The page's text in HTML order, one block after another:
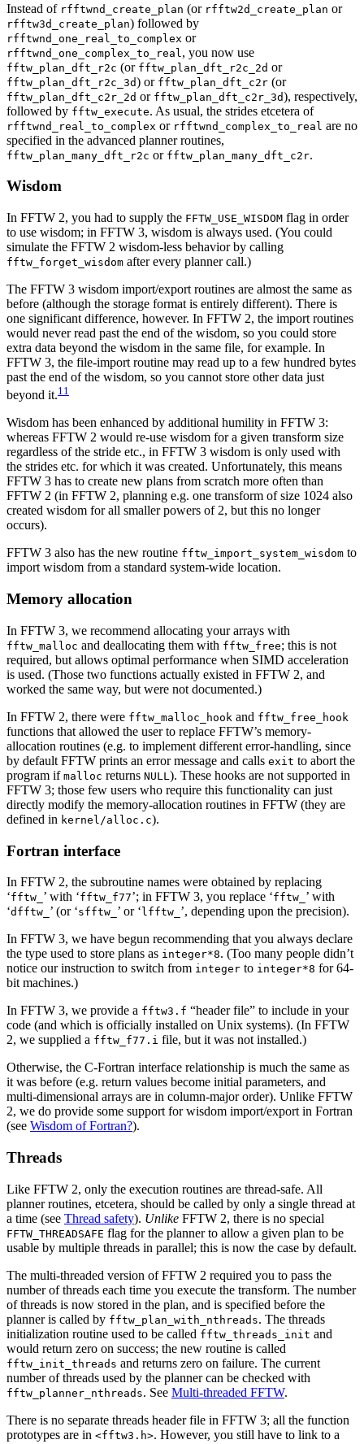
Instead of rfftwnd_create_plan (or rfftw2d_create_plan or
rfftw3d_create_plan) followed by
rfftwnd_one_real_to_complex or
rfftwnd_one_complex_to_real , you now use
fftw_plan_dft_r2c (or fftw_plan_dft_r2c_2d or
fftw_plan_dft_r2c_3d) or fftw_plan_dft_c2r (or
fftw_plan_dft_c2r_2d or fftw_plan_dft_c2r_3d), respectively,
followed by fftw_execute. As usual, the strides etcetera of
rfftwnd_real_to_complex or rfftwnd_complex_to_real are no
specified in the advanced planner routines,
fftw_plan_many_dft_r2c or fftw_plan_many_dft_c2r.
Wisdom
In FFTW 2, you had to supply the FFTW_USE_WISDOM flag in order
to use wisdom; in FFTW 3, wisdom is always used. (You could
simulate the FFTW 2 wisdom-less behavior by calling
fftw_forget_wisdom after every planner call.)
The FFTW 3 wisdom import/export routines are almost the same as
before (although the storage format is entirely different). There is
one significant difference, however. In FFTW 2, the import routines
would never read past the end of the wisdom, so you could store
extra data beyond the wisdom in the same file, for example. In
FFTW 3, the file-import routine may read up to a few hundred bytes
past the end of the wisdom, so you cannot store other data just
beyond it.11
Wisdom has been enhanced by additional humility in FFTW 3:
whereas FFTW 2 would re-use wisdom for a given transform size
regardless of the stride etc., in FFTW 3 wisdom is only used with
the strides etc. for which it was created. Unfortunately, this means
FFTW 3 has to create new plans from scratch more often than
FFTW 2 (in FFTW 2, planning e.g. one transform of size 1024 also
created wisdom for all smaller powers of 2, but this no longer
occurs).
FFTW 3 also has the new routine fftw_import_system_wisdom to
import wisdom from a standard system-wide location.
Memory allocation
In FFTW 3, we recommend allocating your arrays with
fftw_malloc and deallocating them with fftw_free; this is not
required, but allows optimal performance when SIMD acceleration
is used. (Those two functions actually existed in FFTW 2, and
worked the same way, but were not documented.)
In FFTW 2, there were fftw_malloc_hook and fftw_free_hook
functions that allowed the user to replace FFTW’s memory-
allocation routines (e.g. to implement different error-handling, since
by default FFTW prints an error message and calls exit to abort the
program if malloc returns NULL ). These hooks are not supported in
FFTW 3; those few users who require this functionality can just
directly modify the memory-allocation routines in FFTW (they are
defined in kernel/alloc.c).
Fortran interface
In FFTW 2, the subroutine names were obtained by replacing
‘fftw_ ’ with ‘fftw_f77’; in FFTW 3, you replace ‘fftw_ ’ with
‘dfftw_ ’ (or ‘sfftw_ ’ or ‘ lfftw_ ’, depending upon the precision).
In FFTW 3, we have begun recommending that you always declare
the type used to store plans as integer*8. (Too many people didn’t
notice our instruction to switch from integer to integer*8 for 64-
bit machines.)
In FFTW 3, we provide a fftw3.f “header file” to include in your
code (and which is officially installed on Unix systems). (In FFTW
2, we supplied a fftw_f77.i file, but it was not installed.)
Otherwise, the C-Fortran interface relationship is much the same as
it was before (e.g. return values become initial parameters, and
multi-dimensional arrays are in column-major order). Unlike FFTW
2, we do provide some support for wisdom import/export in Fortran
(see Wisdom of Fortran?).
Threads
Like FFTW 2, only the execution routines are thread-safe. All
planner routines, etcetera, should be called by only a single thread at
a time (see Thread safety). Unlike FFTW 2, there is no special
FFTW_THREADSAFE flag for the planner to allow a given plan to be
usable by multiple threads in parallel; this is now the case by default.
The multi-threaded version of FFTW 2 required you to pass the
number of threads each time you execute the transform. The number
of threads is now stored in the plan, and is specified before the
planner is called by fftw_plan_with_nthreads. The threads
initialization routine used to be called fftw_threads_init and
would return zero on success; the new routine is called
fftw_init_threads and returns zero on failure. The current
number of threads used by the planner can be checked with
fftw_planner_nthreads. See Multi-threaded FFTW.
There is no separate threads header file in FFTW 3; all the function
prototypes are in <fftw3.h>. However, you still have to link to a